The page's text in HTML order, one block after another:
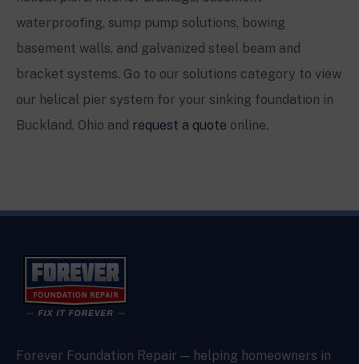
waterproofing, sump pump solutions, bowing
basement walls, and galvanized steel beam and
bracket systems. Go to our solutions category to view
our helical pier system for your sinking foundation in
Buckland, Ohio and request a quote online.
Forever Foundation Repair — helping homeowners in